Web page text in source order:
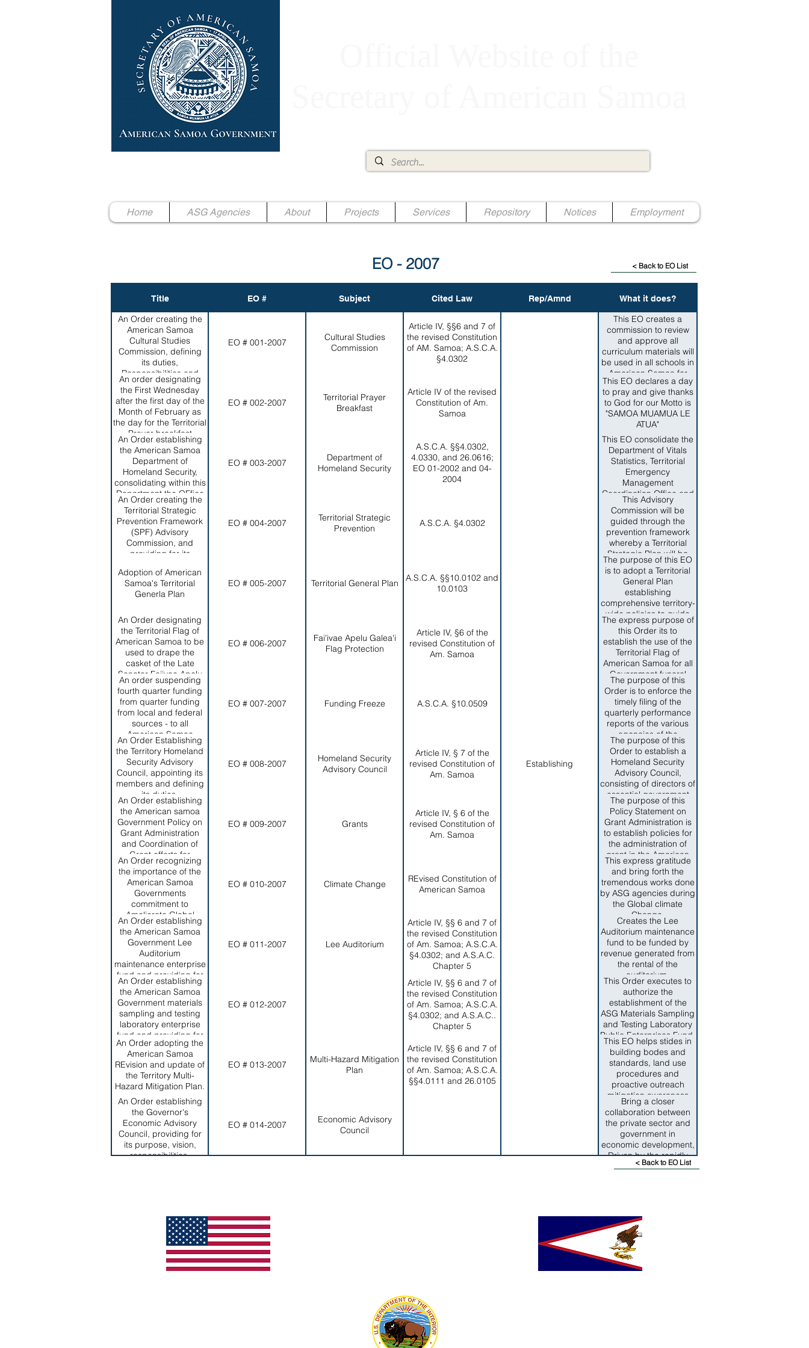
Home ASG Agencies About Projects Services Repository Notices Employment
EO - 2007 < Back to EO List
Title EO # Subject Cited Law Rep/Amnd What it does?
An Order creating the
American Samoa
Cultural Studies
Commission, defining
its duties,
Responsibilities and
Powers and appointing
the initial membership.
EO # 001-2007
Cultural Studies
Commission
Article IV, §§6 and 7 of
the revised Constitution
of AM. Samoa; A.S.C.A.
§4.0302
This EO creates a
commission to review
and approve all
curriculum materials will
be used in all schools in
American Samoa for
teaching Samoan
culture such as samoan
language, grammar,
customs and traditions.
An order designating
the First Wednesday
after the first day of the
Month of February as
the day for the Territorial
Prayer breakfast
EO # 002-2007
Territorial Prayer
Breakfast
Article IV of the revised
Constitution of Am.
Samoa
This EO declares a day
to pray and give thanks
to God for our Motto is
"SAMOA MUAMUA LE
ATUA"
An Order establishing
the American Samoa
Department of
Homeland Security,
consolidating within this
Department the OFfice
of Vital Statistics, the
Territorial Emergency
Management
coordination Office, the
Territorial Office of
the Office of Territorial
and INternational
Criminal Intelligence
EO # 003-2007
Department of
Homeland Security
A.S.C.A. §§4.0302,
4.0330, and 26.0616;
EO 01-2002 and 04-
2004
This EO consolidate the
Department of Vitals
Statistics, Territorial
Emergency
Management
Coordination Office and
the Territorial Office of
Homeland Security,
Office of Territorial and
International Criminal
Intelligence and Drug
Enforcement be under
the Direction of
Department of
Homeland Security.
An Order creating the
Territorial Strategic
Prevention Framework
(SPF) Advisory
Commission, and
providing for its
and objectives.
EO # 004-2007
Territorial Strategic
Prevention
A.S.C.A. §4.0302
This Advisory
Commission will be
guided through the
prevention framework
whereby a Territorial
Strategic Plan will be
designed to meet the
community's need;
based and driven by
epideiological data and
submitted to the federal
government for
approval.
Adoption of American
Samoa's Territorial
Generla Plan
EO # 005-2007 Territorial General Plan
A.S.C.A. §§10.0102 and
10.0103
The purpose of this EO
is to adopt a Territorial
General Plan
establishing
comprehensive territory-
wide policies to guide
public and private
decision-makers toward
commonly held
objectives for the growth
and development of the
territory, and to establish
a general planning
process for government
and semi-autonomous
agencies under the
review and approval of
the Territorial Planning
Commission.
An Order designating
the Territorial Flag of
American Samoa to be
used to drape the
casket of the Late
Senator Faiivae Apelu
Galea'i during
Government Services;
authorizing its use for all
appropriate purposes
during his final funeral
services; and
establishing
appropriate protocol for
its use.
EO # 006-2007
Fai'ivae Apelu Galea'i
Flag Protection
Article IV, §6 of the
revised Constitution of
Am. Samoa
The express purpose of
this Order its to
establish the use of the
Territorial Flag of
American Samoa for all
Government funeral
services for the late
Senator Faiivae Apelu
Galea'i and those
American Samoa
Government officials
who have dedicated
their lives to the service
of American Samoa
through the preservation
of the SAmoan culture
and way of life, the
promotion of local
issues and programs,
and the advancement of
local interest in culture,
education and welfare.
An order suspending
fourth quarter funding
from quarter funding
from local and federal
sources - to all
American Samoa
Government
Departments and
Agencies who fail to file
their quarterly reports
by the due dates
established by the
Director of the Office of
Program Planning and
Budget, as required by
section 10.0509,
American Samoa code
Annotated.
EO # 007-2007 Funding Freeze A.S.C.A. §10.0509
The purpose of this
Order is to enforce the
timely filing of the
quarterly performance
reports of the various
agencies of the
American Samoa
Government in order to
comply with SEction
10.009 ASCA and to
promote and maintain
complete fiscal
management.
An Order Establishing
the Territory Homeland
Security Advisory
Council, appointing its
members and defining
its duties.
EO # 008-2007
Homeland Security
Advisory Council
Article IV, § 7 of the
revised Constitution of
Am. Samoa
Establishing
The purpose of this
Order to establish a
Homeland Security
Advisory Council,
consisting of directors of
essential government
agencies and
representatices of key
private industries, to
provide guidance,
development and make
recommendations for
necessary measures to
ensure complaint of
federal and territorial
regulations for
homeland security
programs.
An Order establishing
the American samoa
Government Policy on
Grant Administration
and Coordination of
Grant efforts for
effective and efficient
management of grants
within the Territory.
EO # 009-2007 Grants
Article IV, § 6 of the
revised Constitution of
Am. Samoa
The purpose of this
Policy Statement on
Grant Administration is
to establish policies for
the administration of
grant in the American
Samoa Government.
The authority to issue
policies and procedures
on grant administration
is founded on Section 6,
Title IV of the Revised
Consitution of American
Samoa.
An Order recognizing
the importance of the
American Samoa
Governments
commitment to
Ameliorate Global
Climate Change and its
Negative Effects on the
Territory; setting forth
ASG's short and long-
term commitments to
this worthy effort.
EO # 010-2007 Climate Change
REvised Constitution of
American Samoa
This express gratitude
and bring forth the
tremendous works done
by ASG agencies during
the Global climate
Change.
An Order establishing
the American Samoa
Government Lee
Auditorium
maintenance enterprise
fund and providing for
its funding from
revenues generated
from rental of the
auditorium.
EO # 011-2007 Lee Auditorium
Article IV, §§ 6 and 7 of
the revised Constitution
of Am. Samoa; A.S.C.A.
§4.0302; and A.S.A.C.
Chapter 5
Creates the Lee
Auditorium maintenance
fund to be funded by
revenue generated from
the rental of the
auditorium.
An Order establishing
the American Samoa
Government materials
sampling and testing
laboratory enterprise
fund and providing for
its funding from
revenues generated by
the laboratory.
EO # 012-2007
Article IV, §§ 6 and 7 of
the revised Constitution
of Am. Samoa; A.S.C.A.
§4.0302; and A.S.A.C..
Chapter 5
This Order executes to
authorize the
establishment of the
ASG Materials Sampling
and Testing Laboratory
Public Enterprises Fund.
An Order adopting the
American Samoa
REvision and update of
the Territory Multi-
Hazard Mitigation Plan.
EO # 013-2007
Multi-Hazard Mitigation
Plan
Article IV, §§ 6 and 7 of
the revised Constitution
of Am. Samoa; A.S.C.A.
§§4.0111 and 26.0105
This EO helps stides in
building bodes and
standards, land use
procedures and
proactive outreach
mitigation awareness
programs have been
consdereable factors in
alleviating the impact of
disasters.
An Order establishing
the Governor's
Economic Advisory
Council, providing for
its purpose, vision,
responsibilities,
EO # 014-2007
Economic Advisory
Council
Bring a closer
collaboration between
the private sector and
government in
economic development,
Driven by the rapidly
changing, highly
and private community
resources to ensure the
design and execution of
effective, long term
economic policies for
the territory.
< Back to EO List